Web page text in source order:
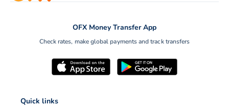
OFX Money Transfer App
Check rates, make global payments and track transfers
Quick links